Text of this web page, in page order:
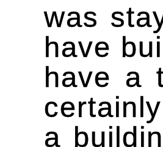
was
have
have a
a